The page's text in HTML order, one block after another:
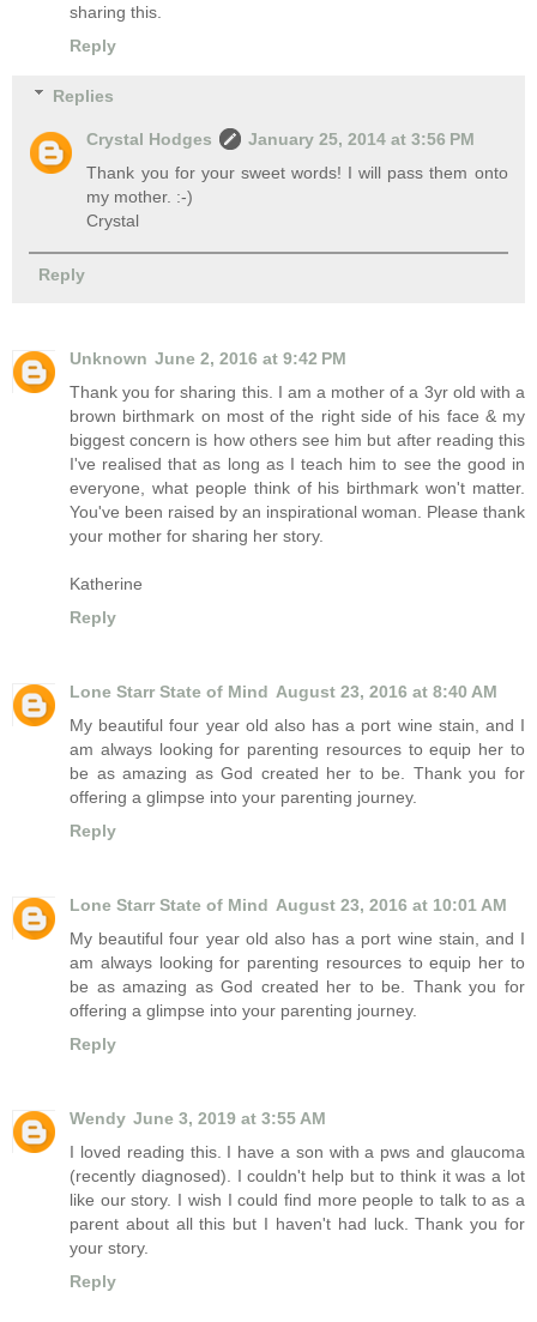
sharing this.
Reply
Replies
Crystal Hodges
January 25, 2014 at 3:56 PM
Thank you for your sweet words! I will pass them onto
my mother. :-)
Crystal
Reply
Unknown June 2, 2016 at 9:42 PM
Thank you for sharing this. I am a mother of a 3yr old with a
brown birthmark on most of the right side of his face & my
biggest concern is how others see him but after reading this
I've realised that as long as I teach him to see the good in
everyone, what people think of his birthmark won't matter.
You've been raised by an inspirational woman. Please thank
your mother for sharing her story.
Katherine
Reply
Lone Starr State of Mind August 23, 2016 at 8:40 AM
My beautiful four year old also has a port wine stain, and I
am always looking for parenting resources to equip her to
be as amazing as God created her to be. Thank you for
offering a glimpse into your parenting journey.
Reply
Lone Starr State of Mind August 23, 2016 at 10:01 AM
My beautiful four year old also has a port wine stain, and I
am always looking for parenting resources to equip her to
be as amazing as God created her to be. Thank you for
offering a glimpse into your parenting journey.
Reply
Wendy June 3, 2019 at 3:55 AM
I loved reading this. I have a son with a pws and glaucoma
(recently diagnosed). I couldn't help but to think it was a lot
like our story. I wish I could find more people to talk to as a
parent about all this but I haven't had luck. Thank you for
your story.
Reply